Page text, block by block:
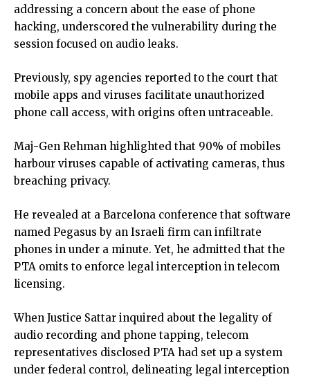
addressing a concern about the ease of phone
hacking, underscored the vulnerability during the
session focused on audio leaks.
Previously, spy agencies reported to the court that
mobile apps and viruses facilitate unauthorized
phone call access, with origins often untraceable.
Maj-Gen Rehman highlighted that 90% of mobiles
harbour viruses capable of activating cameras, thus
breaching privacy.
He revealed at a Barcelona conference that software
named Pegasus by an Israeli firm can infiltrate
phones in under a minute. Yet, he admitted that the
PTA omits to enforce legal interception in telecom
licensing.
When Justice Sattar inquired about the legality of
audio recording and phone tapping, telecom
representatives disclosed PTA had set up a system
under federal control, delineating legal interception